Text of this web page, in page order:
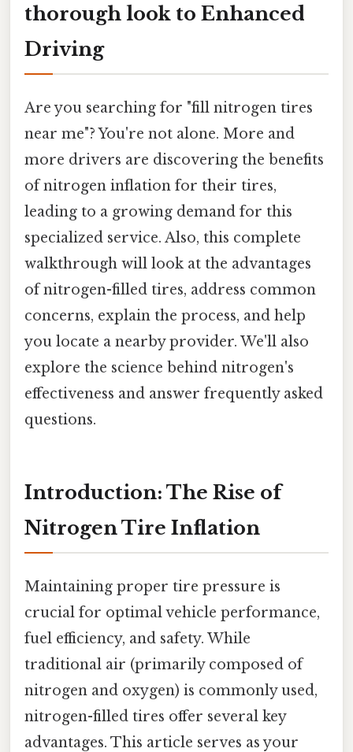
thorough look to Enhanced
Driving
Are you searching for "fill nitrogen tires
near me"? You're not alone. More and
more drivers are discovering the benefits
of nitrogen inflation for their tires,
leading to a growing demand for this
specialized service. Also, this complete
walkthrough will look at the advantages
of nitrogen-filled tires, address common
concerns, explain the process, and help
you locate a nearby provider. We'll also
explore the science behind nitrogen's
effectiveness and answer frequently asked
questions.
Introduction: The Rise of
Nitrogen Tire Inflation
Maintaining proper tire pressure is
crucial for optimal vehicle performance,
fuel efficiency, and safety. While
traditional air (primarily composed of
nitrogen and oxygen) is commonly used,
nitrogen-filled tires offer several key
advantages. This article serves as your